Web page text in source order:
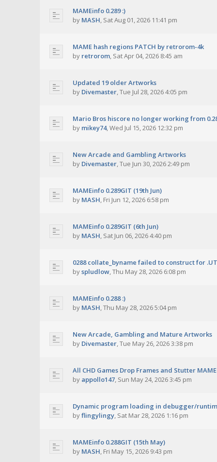
MAMEinfo 0.289 :)
by MASH, Sat Aug 01, 2026 11:41 pm
MAME hash regions PATCH by retrorom-4k
by retrorom, Sat Apr 04, 2026 8:45 am
Updated 19 older Artworks
by Divemaster,Tue Jul 28, 2026 4:05 pm
Mario Bros hiscore no longer working from
by mikey74,Wed Jul 15, 2026 12:32 pm
New Arcade and Gambling Artworks
by Divemaster,Tue Jun 30, 2026 2:49 pm
MAMEinfo 0.289GIT (19th Jun)
by MASH, Fri Jun 12, 2026 6:58 pm
MAMEinfo 0.289GIT (6th Jun)
by MASH, Sat Jun 06, 2026 4:40 pm
0288 collate_byname failed to construct for
byspludlow,Thu May 28, 2026 6:08 pm
MAMEinfo 0.288 :)
by MASH,Thu May 28, 2026 5:04 pm
New Arcade, Gambling and Mature Artworks
by Divemaster,Tue May 26, 2026 3:38 pm
All CHD Games Drop Frames and Stutter MAME
by appollo147, Sun May 24, 2026 3:45 pm
Dynamic program loading in debugger/
byflingylingy, Sat Mar 28, 2026 1:16 pm
MAMEinfo 0.288GIT (15th May)
by MASH, Fri May 15, 2026 9:43 pm